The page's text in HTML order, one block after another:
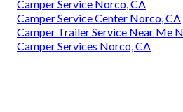
Camper Service Norco, CA
Camper Service Center Norco, CA
Camper Trailer Service Near Me
Camper Services Norco, CA